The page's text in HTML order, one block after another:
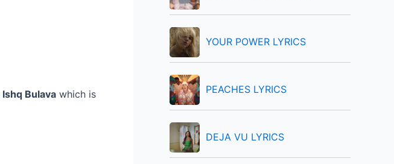
Ishq Bulava which is
YOUR POWER LYRICS
PEACHES LYRICS
DEJA VU LYRICS